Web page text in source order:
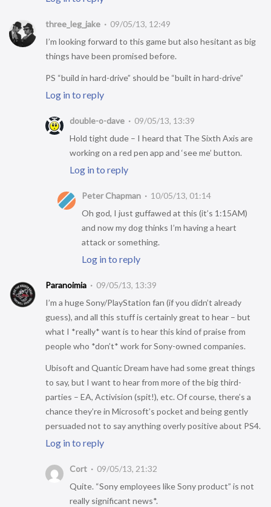
three_leg_jake
09/05/13, 12:49
I’m looking forward to this game but also hesitant as big
things have been promised before.
PS “build in hard-drive” should be “built in hard-drive”
Log in to reply
double-o-dave
09/05/13, 13:39
Hold tight dude – I heard that The Sixth Axis are
working on a red pen app and ‘see me’ button.
Log in to reply
Peter Chapman
10/05/13, 01:14
Oh god, I just guffawed at this (it’s 1:15AM)
and now my dog thinks I’m having a heart
attack or something.
Log in to reply
Paranoimia
09/05/13, 13:39
I’m a huge Sony/PlayStation fan (if you didn’t already
guess), and all this stuff is certainly great to hear – but
what I *really* want is to hear this kind of praise from
people who *don’t* work for Sony-owned companies.
Ubisoft and Quantic Dream have had some great things
to say, but I want to hear from more of the big third-
parties – EA, Activision (spit!), etc. Of course, there’s a
chance they’re in Microsoft’s pocket and being gently
persuaded not to say anything overly positive about PS4.
Log in to reply
Cort
09/05/13, 21:32
Quite. “Sony employees like Sony product” is not
really significant news*.